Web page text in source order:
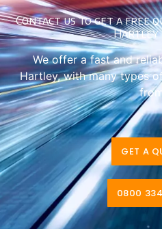
Contact us to get a free
Hartley
We offer a fast and
Hartley, with many types
GET A
0800